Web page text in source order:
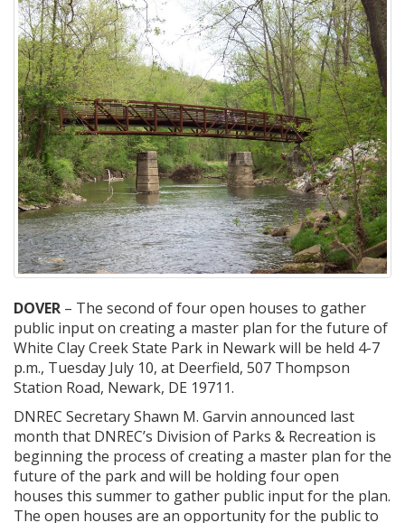
DOVER – The second of four open houses to gather
public input on creating a master plan for the future of
White Clay Creek State Park in Newark will be held 4-7
p.m., Tuesday July 10, at Deerfield, 507 Thompson
Station Road, Newark, DE 19711.
DNREC Secretary Shawn M. Garvin announced last
month that DNREC’s Division of Parks & Recreation is
beginning the process of creating a master plan for the
future of the park and will be holding four open
houses this summer to gather public input for the plan.
The open houses are an opportunity for the public to